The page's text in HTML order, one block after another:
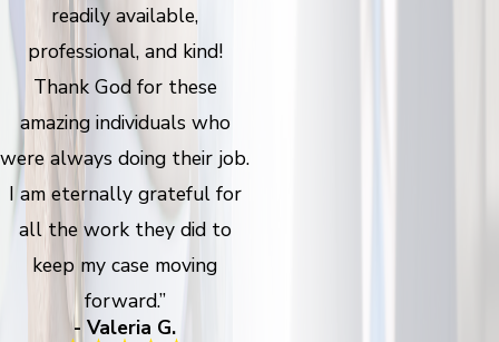
readily available,
professional, and kind!
Thank God for these
amazing individuals who
were always doing their job.
I am eternally grateful for
all the work they did to
keep my case moving
forward.”
- Valeria G.